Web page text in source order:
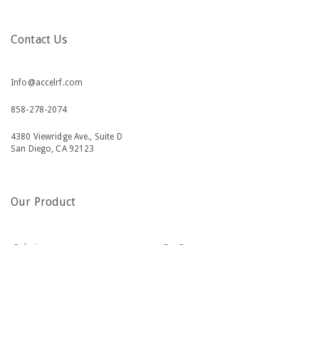
Contact Us
Info@accelrf.com
858-278-2074
4380 Viewridge Ave., Suite D
San Diego, CA 92123
Our Product
Solutions Get Support